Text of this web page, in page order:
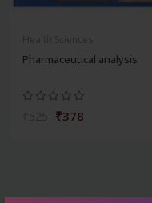
Pharmaceutical analysis
₹378